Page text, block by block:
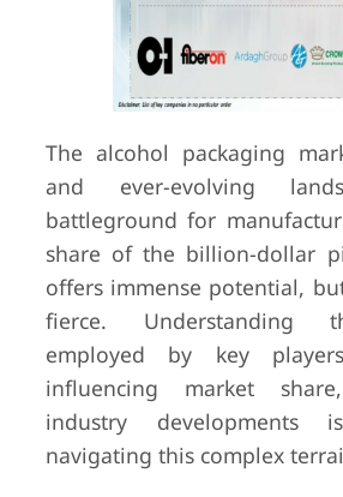
The alcohol packaging
and ever-evolving
battleground for
share of the billion-dollar
offers immense potential,
fierce. Understanding
employed by key
influencing market
industry
navigating this complex